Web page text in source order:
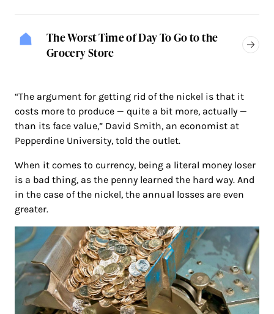
The Worst Time of Day To Go to the
Grocery Store
“The argument for getting rid of the nickel is that it
costs more to produce — quite a bit more, actually —
than its face value,” David Smith, an economist at
Pepperdine University, told the outlet.
When it comes to currency, being a literal money loser
is a bad thing, as the penny learned the hard way. And
in the case of the nickel, the annual losses are even
greater.